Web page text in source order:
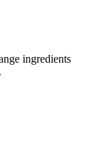
ingredients